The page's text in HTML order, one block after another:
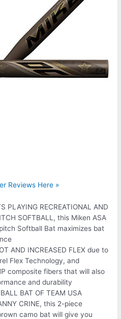
Reviews Here »
PLAYING RECREATIONAL AND
SOFTBALL, this Miken ASA
Softball Bat maximizes bat
AND INCREASED FLEX due to
Flex Technology, and
composite fibers that will also
and durability
BAT OF TEAM USA
CRINE, this 2-piece
camo bat will give you